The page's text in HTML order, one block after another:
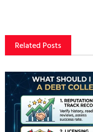
Related Posts